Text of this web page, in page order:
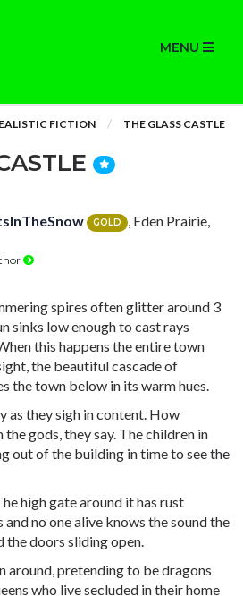
MENU
FICTION THE GLASS CASTLE
GOLD
, Eden Prairie,
spires often glitter around 3
sinks low enough to cast rays
this happens the entire town
the beautiful cascade of
the town below in its warm hues.
as they sigh in content. How
gods, they say. The children in
out of the building in time to see the
high gate around it has rust
no one alive knows the sound the
the doors sliding open.
around, pretending to be dragons
who live secluded in their home